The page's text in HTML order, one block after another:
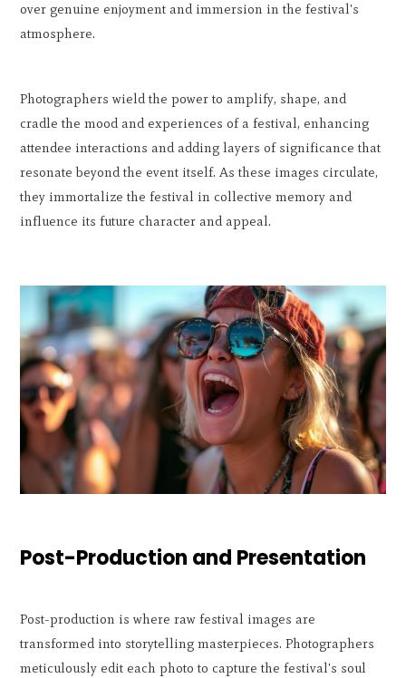
over genuine enjoyment and immersion in the festival's
atmosphere.
Photographers wield the power to amplify, shape, and
cradle the mood and experiences of a festival, enhancing
attendee interactions and adding layers of significance that
resonate beyond the event itself. As these images circulate,
they immortalize the festival in collective memory and
influence its future character and appeal.
Post-Production and Presentation
Post-production is where raw festival images are
transformed into storytelling masterpieces. Photographers
meticulously edit each photo to capture the festival's soul